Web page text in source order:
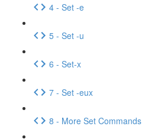
4 - Set -e
5 - Set -u
6 - Set-x
7 - Set -eux
8 - More Set Commands